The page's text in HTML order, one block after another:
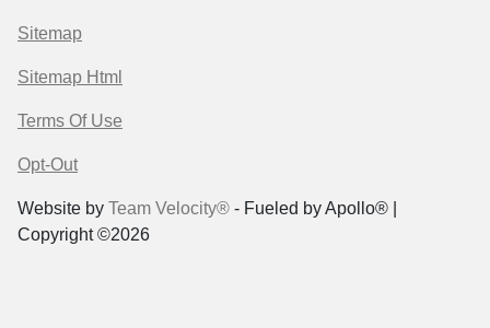
Sitemap
Sitemap Html
Terms Of Use
Opt-Out
Website by Team Velocity® - Fueled by Apollo® |
Copyright ©2026